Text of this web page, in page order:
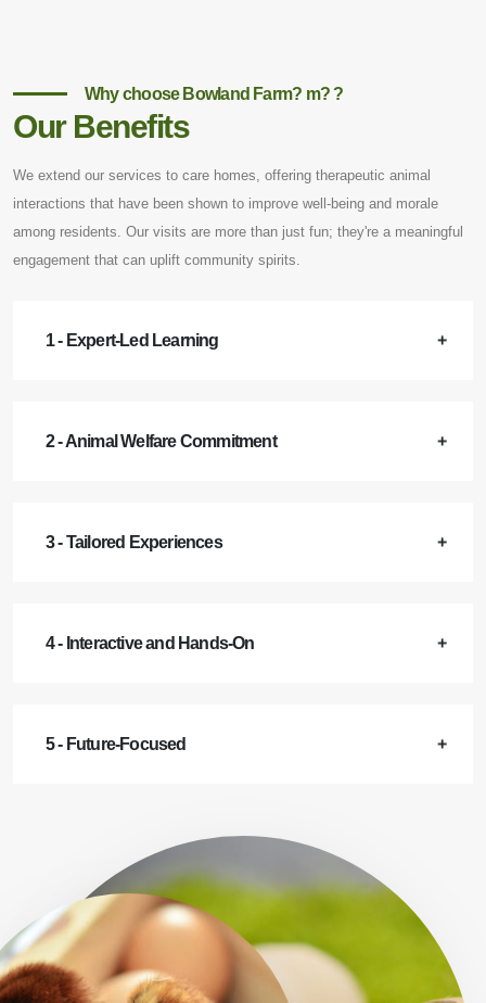
Why choose Bowland Farm? m? ?
Our Benefits
We extend our services to care homes, offering therapeutic animal
interactions that have been shown to improve well-being and morale
among residents. Our visits are more than just fun; they're a meaningful
engagement that can uplift community spirits.
1 - Expert-Led Learning
2 - Animal Welfare Commitment
3 - Tailored Experiences
4 - Interactive and Hands-On
5 - Future-Focused